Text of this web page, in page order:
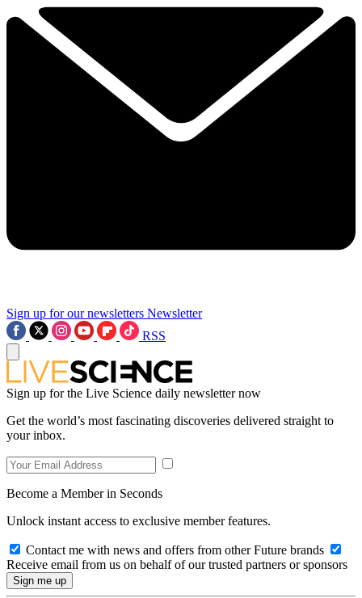
Sign up for our newsletters Newsletter
RSS
Sign up for the Live Science daily newsletter now
Get the world’s most fascinating discoveries delivered straight to
your inbox.
Become a Member in Seconds
Unlock instant access to exclusive member features.
Contact me with news and offers from other Future brands
Receive email from us on behalf of our trusted partners or sponsors